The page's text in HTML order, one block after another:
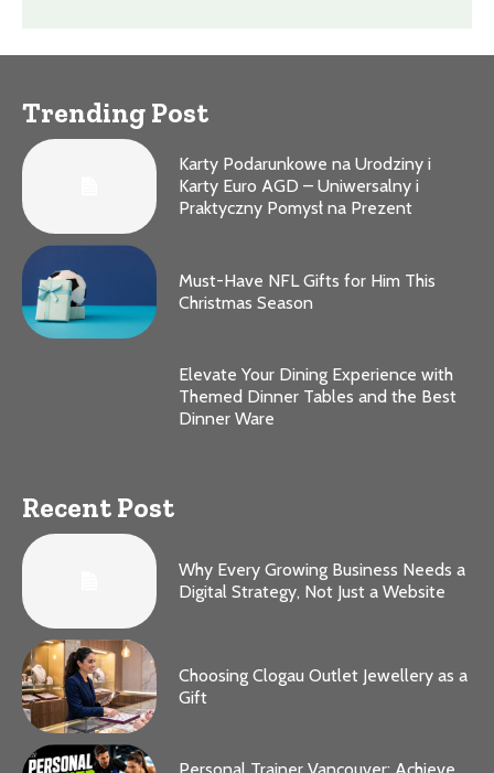
Trending Post
Karty Podarunkowe na Urodziny i
Karty Euro AGD – Uniwersalny i
Praktyczny Pomysł na Prezent
Must-Have NFL Gifts for Him This
Christmas Season
Elevate Your Dining Experience with
Themed Dinner Tables and the Best
Dinner Ware
Recent Post
Why Every Growing Business Needs a
Digital Strategy, Not Just a Website
Choosing Clogau Outlet Jewellery as a
Gift